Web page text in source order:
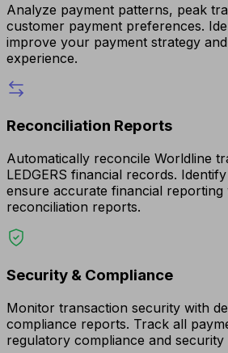
Analyze payment patterns, peak
customer payment preferences.
improve your payment strategy
experience.
Reconciliation Reports
Automatically reconcile Worldline
LEDGERS financial records.
ensure accurate financial reporting
reconciliation reports.
Security & Compliance
Monitor transaction security with
compliance reports. Track all
regulatory compliance and security